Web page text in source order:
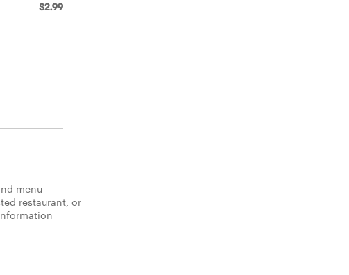
$2.99
menu
restaurant, or